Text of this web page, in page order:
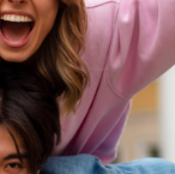
Ultimate
Natural
eBook,
Planner,
Relief
US